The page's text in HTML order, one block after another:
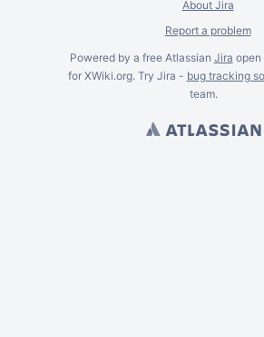
About Jira
Report a problem
Powered by a free Atlassian Jira open
for XWiki.org. Try Jira - bug tracking
team.